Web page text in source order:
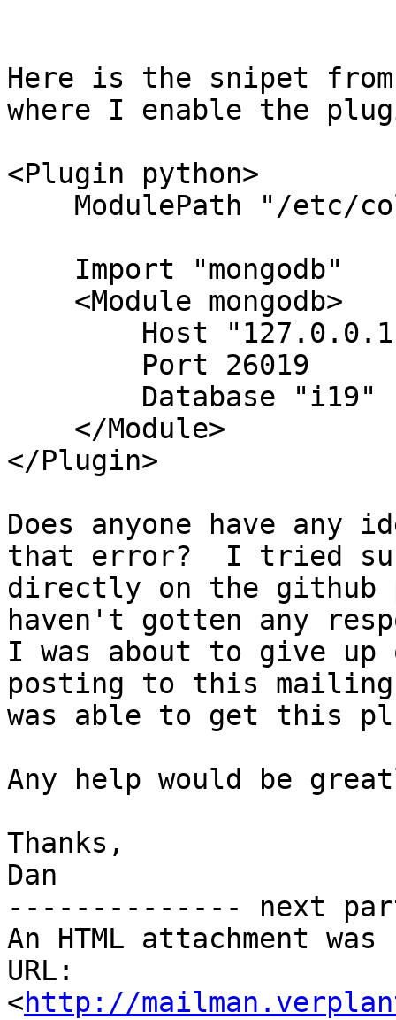
Here is the snipet
where I enable the
<Plugin python>
</Plugin>
Does anyone have any
that error?  I tried
directly on the github
haven't gotten any
I was about to give up
posting to this
was able to get this
Any help would be
Thanks,
Dan
-------------- next
An HTML attachment
URL:
<http://